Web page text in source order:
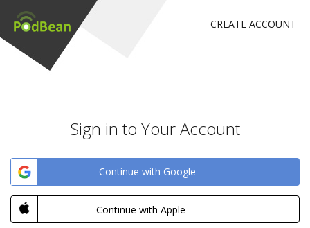
CREATE ACCOUNT
Sign in to Your Account
Continue with Google
Continue with Apple